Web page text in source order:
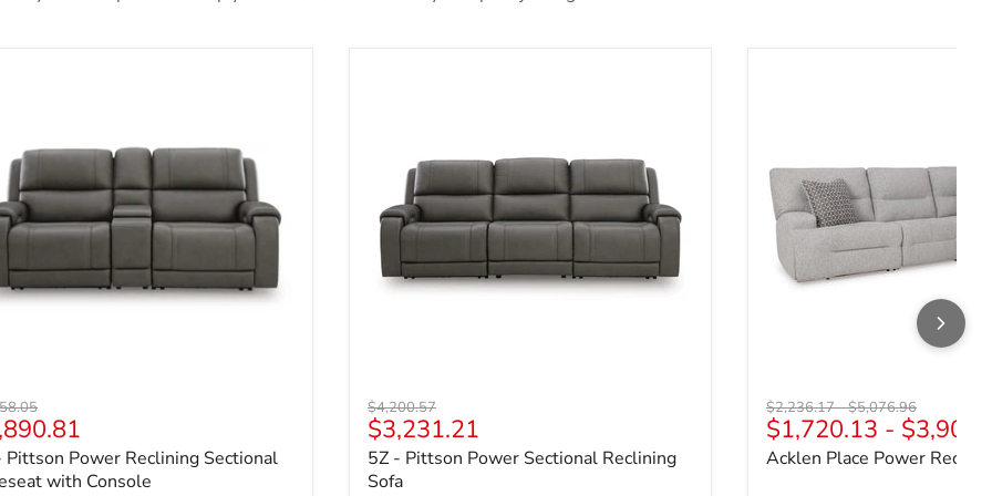
price
price
Pittson Power Reclining Sectional
with Console
Original price
$4,200.57
Current price
$3,231.21
5Z - Pittson Power Sectional Reclining
Sofa
Original price
$2,236.17-Original price
$5,076.96
$1,720.13 -
Acklen Place Power